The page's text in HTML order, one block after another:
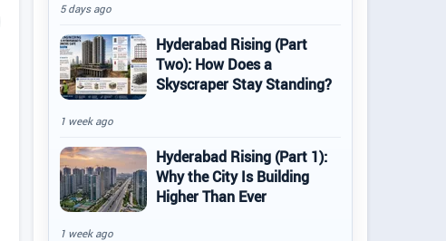
5 days ago
Hyderabad Rising (Part
Two): How Does a
Skyscraper Stay Standing?
1 week ago
Hyderabad Rising (Part 1):
Why the City Is Building
Higher Than Ever
1 week ago